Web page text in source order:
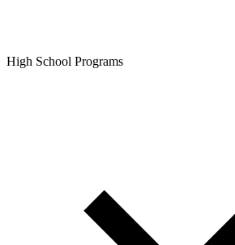
High School Programs